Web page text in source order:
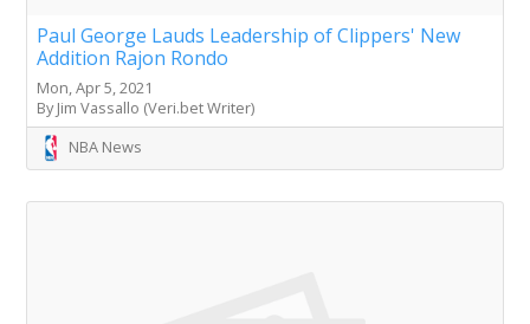
Paul George Lauds Leadership of Clippers' New
Addition Rajon Rondo
Mon, Apr 5, 2021
By Jim Vassallo (Veri.bet Writer)
NBA News